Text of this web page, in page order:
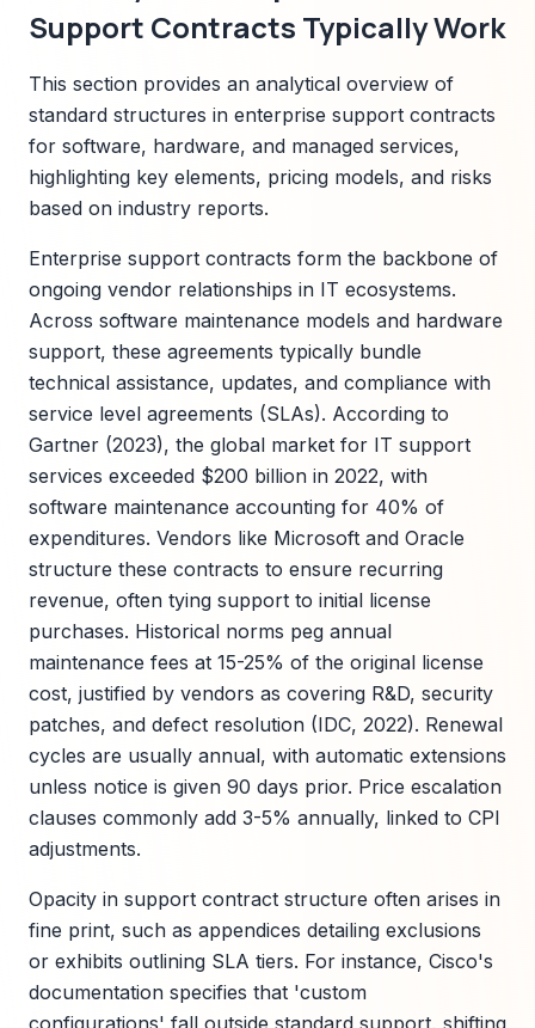
Support Contracts Typically Work
This section provides an analytical overview of
standard structures in enterprise support contracts
for software, hardware, and managed services,
highlighting key elements, pricing models, and risks
based on industry reports.
Enterprise support contracts form the backbone of
ongoing vendor relationships in IT ecosystems.
Across software maintenance models and hardware
support, these agreements typically bundle
technical assistance, updates, and compliance with
service level agreements (SLAs). According to
Gartner (2023), the global market for IT support
services exceeded $200 billion in 2022, with
software maintenance accounting for 40% of
expenditures. Vendors like Microsoft and Oracle
structure these contracts to ensure recurring
revenue, often tying support to initial license
purchases. Historical norms peg annual
maintenance fees at 15-25% of the original license
cost, justified by vendors as covering R&D, security
patches, and defect resolution (IDC, 2022). Renewal
cycles are usually annual, with automatic extensions
unless notice is given 90 days prior. Price escalation
clauses commonly add 3-5% annually, linked to CPI
adjustments.
Opacity in support contract structure often arises in
fine print, such as appendices detailing exclusions
or exhibits outlining SLA tiers. For instance, Cisco's
documentation specifies that 'custom
configurations' fall outside standard support, shifting